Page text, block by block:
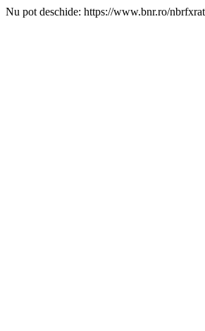
Nu pot deschide: https://www.bnr.ro/